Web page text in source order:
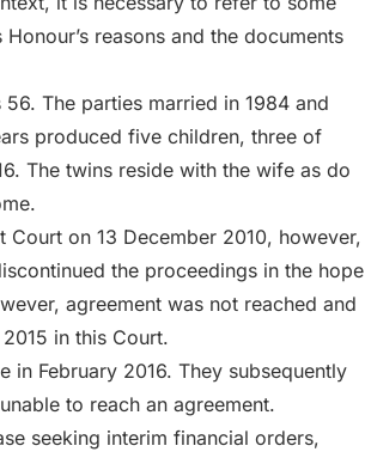
reasons and the documents
The parties married in 1984 and
produced five children, three of
The twins reside with the wife as do
on 13 December 2010, however,
the proceedings in the hope
agreement was not reached and
in this Court.
in February 2016. They subsequently
to reach an agreement.
seeking interim financial orders,